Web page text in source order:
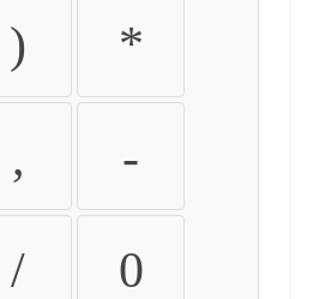
) *
, -
/ 0